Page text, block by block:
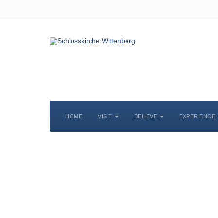
HOME VISIT BELIEVE EXPERIENCE